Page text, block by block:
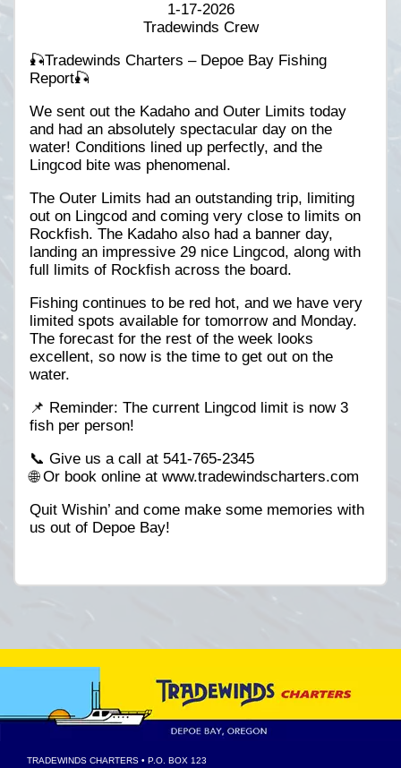
1-17-2026
Tradewinds Crew
🎣Tradewinds Charters – Depoe Bay Fishing
Report🎣
We sent out the Kadaho and Outer Limits today
and had an absolutely spectacular day on the
water! Conditions lined up perfectly, and the
Lingcod bite was phenomenal.
The Outer Limits had an outstanding trip, limiting
out on Lingcod and coming very close to limits on
Rockfish. The Kadaho also had a banner day,
landing an impressive 29 nice Lingcod, along with
full limits of Rockfish across the board.
Fishing continues to be red hot, and we have very
limited spots available for tomorrow and Monday.
The forecast for the rest of the week looks
excellent, so now is the time to get out on the
water.
📌 Reminder: The current Lingcod limit is now 3
fish per person!
📞 Give us a call at 541-765-2345
🌐 Or book online at www.tradewindscharters.com
Quit Wishin’ and come make some memories with
us out of Depoe Bay!
TRADEWINDS CHARTERS • P.O. BOX 123